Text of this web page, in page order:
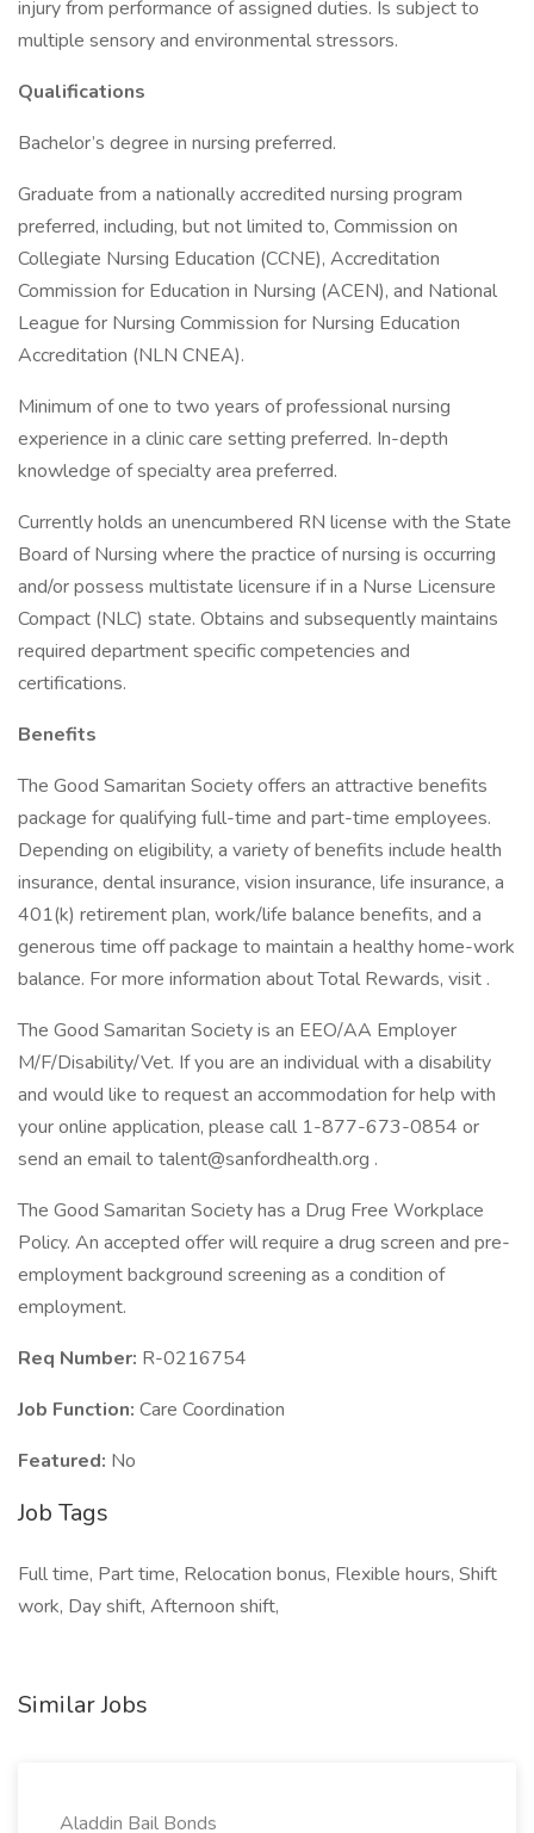
injury from performance of assigned duties. Is subject to
multiple sensory and environmental stressors.
Qualifications
Bachelor’s degree in nursing preferred.
Graduate from a nationally accredited nursing program
preferred, including, but not limited to, Commission on
Collegiate Nursing Education (CCNE), Accreditation
Commission for Education in Nursing (ACEN), and National
League for Nursing Commission for Nursing Education
Accreditation (NLN CNEA).
Minimum of one to two years of professional nursing
experience in a clinic care setting preferred. In-depth
knowledge of specialty area preferred.
Currently holds an unencumbered RN license with the State
Board of Nursing where the practice of nursing is occurring
and/or possess multistate licensure if in a Nurse Licensure
Compact (NLC) state. Obtains and subsequently maintains
required department specific competencies and
certifications.
Benefits
The Good Samaritan Society offers an attractive benefits
package for qualifying full-time and part-time employees.
Depending on eligibility, a variety of benefits include health
insurance, dental insurance, vision insurance, life insurance, a
401(k) retirement plan, work/life balance benefits, and a
generous time off package to maintain a healthy home-work
balance. For more information about Total Rewards, visit .
The Good Samaritan Society is an EEO/AA Employer
M/F/Disability/Vet. If you are an individual with a disability
and would like to request an accommodation for help with
your online application, please call 1-877-673-0854 or
send an email to talent@sanfordhealth.org .
The Good Samaritan Society has a Drug Free Workplace
Policy. An accepted offer will require a drug screen and pre-
employment background screening as a condition of
employment.
Req Number: R-0216754
Job Function: Care Coordination
Featured: No
Job Tags
Full time, Part time, Relocation bonus, Flexible hours, Shift
work, Day shift, Afternoon shift,
Similar Jobs
Aladdin Bail Bonds